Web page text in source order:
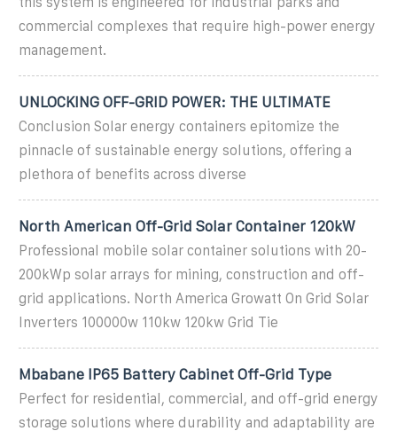
commercial complexes that require high-power energy
management.
UNLOCKING OFF-GRID POWER: THE ULTIMATE
Conclusion Solar energy containers epitomize the
pinnacle of sustainable energy solutions, offering a
plethora of benefits across diverse
North American Off-Grid Solar Container 120kW
Professional mobile solar container solutions with 20-
200kWp solar arrays for mining, construction and off-
grid applications. North America Growatt On Grid Solar
Inverters 100000w 110kw 120kw Grid Tie
Mbabane IP65 Battery Cabinet Off-Grid Type
Perfect for residential, commercial, and off-grid energy
storage solutions where durability and adaptability are